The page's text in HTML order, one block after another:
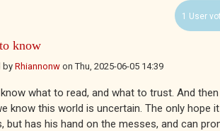
1 User
know
by Rhiannonw onThu, 2025-06-05 14:39
what to read, and what to trust. And
know this world is uncertain. The only hope
but has his hand on the messes, and can